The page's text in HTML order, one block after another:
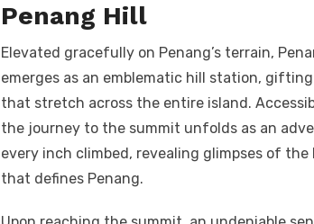
Penang Hill
Elevated gracefully on Penang’s terrain,
emerges as an emblematic hill station,
that stretch across the entire island.
the journey to the summit unfolds as an
every inch climbed, revealing glimpses of
that defines Penang.